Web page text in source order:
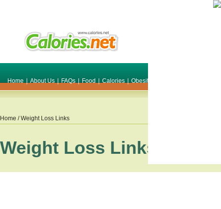
Home | About Us | FAQs | Food | Calories | Obesity
Home / Weight Loss Links
Weight Loss Links